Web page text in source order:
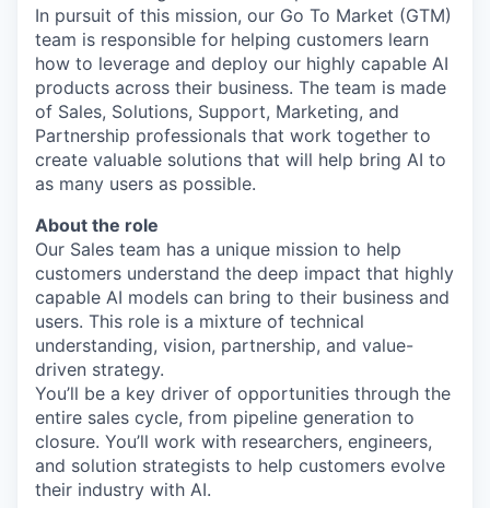
In pursuit of this mission, our Go To Market (GTM)
team is responsible for helping customers learn
how to leverage and deploy our highly capable AI
products across their business. The team is made
of Sales, Solutions, Support, Marketing, and
Partnership professionals that work together to
create valuable solutions that will help bring AI to
as many users as possible.
About the role
Our Sales team has a unique mission to help
customers understand the deep impact that highly
capable AI models can bring to their business and
users. This role is a mixture of technical
understanding, vision, partnership, and value-
driven strategy.
You’ll be a key driver of opportunities through the
entire sales cycle, from pipeline generation to
closure. You’ll work with researchers, engineers,
and solution strategists to help customers evolve
their industry with AI.